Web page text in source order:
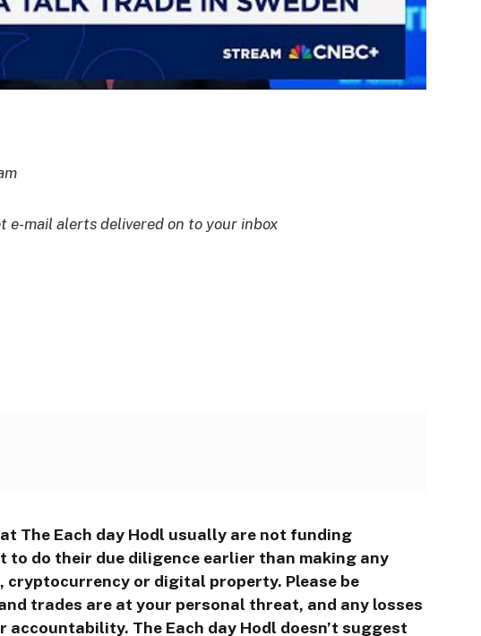
e-mail alerts delivered on to your inbox
The Each day Hodl usually are not funding
to do their due diligence earlier than making any
cryptocurrency or digital property. Please be
trades are at your personal threat, and any losses
accountability. The Each day Hodl doesn’t suggest